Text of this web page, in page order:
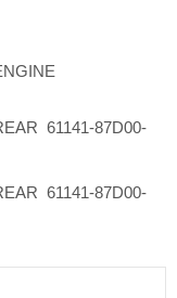
61141-87D00-
61141-87D00-